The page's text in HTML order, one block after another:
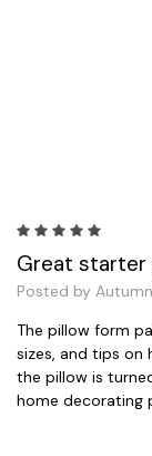
Great
Posted by
The pillow form
sizes, and tips on
the pillow is
home decorating